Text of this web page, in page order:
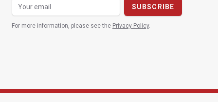
For more information, please see the Privacy Policy.